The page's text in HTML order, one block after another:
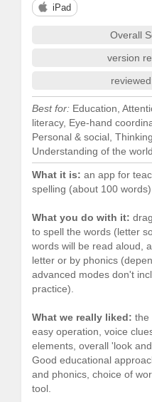
iPad
Overall
version
Best for: Education,
literacy, Eye-hand
Personal & social,
Understanding of the world
What it is: an app for
spelling (about 100 words).
What you do with it:
to spell the words (letter
words will be read aloud,
letter or by phonics
advanced modes don't
practice).
What we really liked: the
easy operation, voice
elements, overall 'look
Good educational
and phonics, choice of
tool.